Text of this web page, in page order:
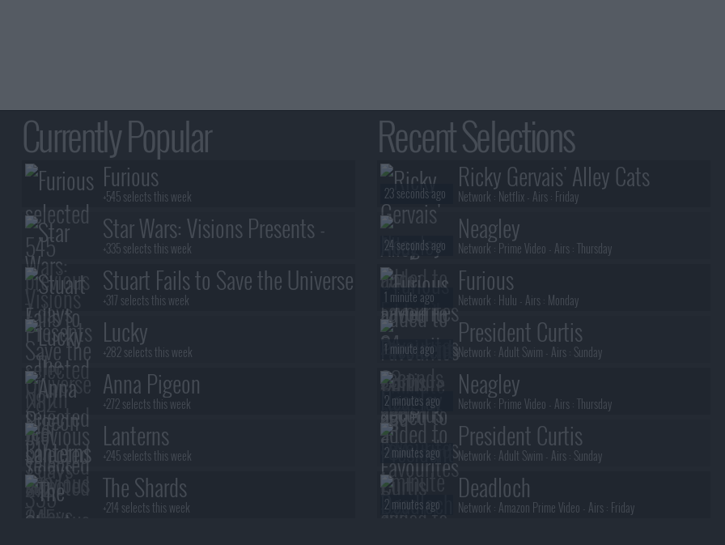
Currently Popular
Furious
+545 selects this week
Star Wars: Visions Presents -
The Ninth Jedi
+335 selects this week
Stuart Fails to Save the Universe
+317 selects this week
Lucky
+282 selects this week
Anna Pigeon
+272 selects this week
Lanterns
+245 selects this week
The Shards
+214 selects this week
Recent Selections
Ricky Gervais' Alley Cats
Network : Netflix - Airs : Friday
23 seconds ago
Neagley
Network : Prime Video - Airs :Thursday
24 seconds ago
Furious
Network : Hulu - Airs : Monday
1 minute ago
President Curtis
Network : Adult Swim - Airs : Sunday
1 minute ago
Neagley
Network : Prime Video - Airs :Thursday
2 minutes ago
President Curtis
Network : Adult Swim - Airs : Sunday
2 minutes ago
Deadloch
Network : Amazon Prime Video - Airs : Friday
2 minutes ago